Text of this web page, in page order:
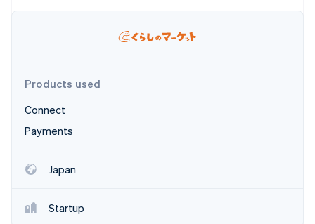
Linked
More
See what's ahead
Radar
Atlas
Climate
Carbon removal
Public sector
Products used
Connect
Payments
Japan
Startup